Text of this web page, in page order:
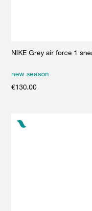
NIKE Grey air force 1
new season
€130.00